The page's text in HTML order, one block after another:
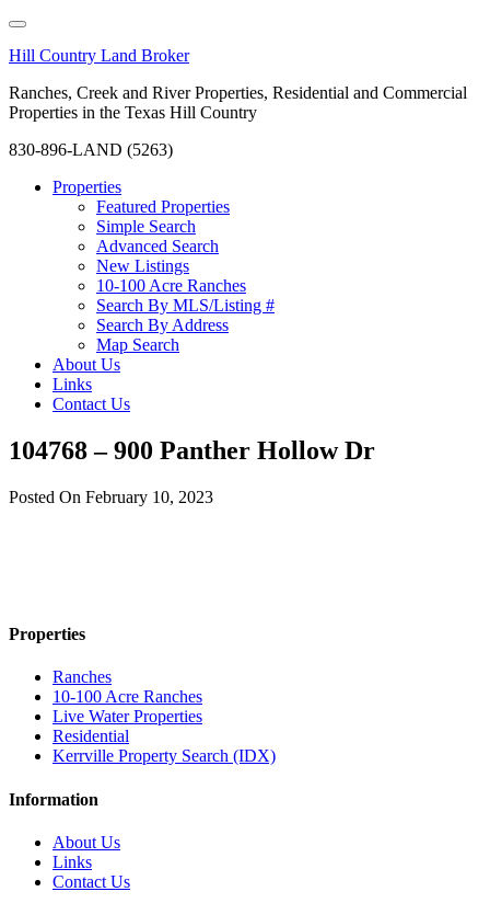
Hill Country Land Broker
Ranches, Creek and River Properties, Residential and Commercial
Properties in the Texas Hill Country
830-896-LAND (5263)
Properties
Featured Properties
Simple Search
Advanced Search
New Listings
10-100 Acre Ranches
Search By MLS/Listing #
Search By Address
Map Search
About Us
Links
Contact Us
104768 – 900 Panther Hollow Dr
Posted On February 10, 2023
Properties
Ranches
10-100 Acre Ranches
Live Water Properties
Residential
Kerrville Property Search (IDX)
Information
About Us
Links
Contact Us